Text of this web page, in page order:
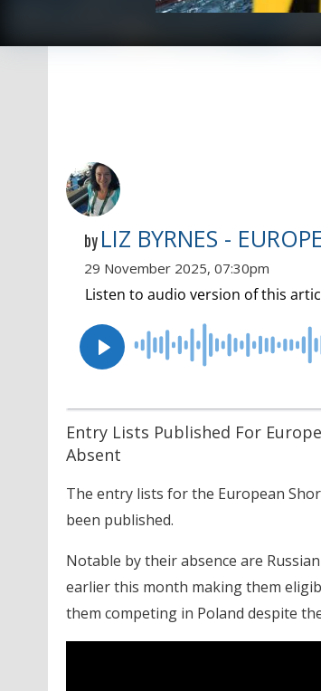
by LIZ BYRNES -
29 November 2025, 07:30pm
Entry Lists Published For
Absent
The entry lists for the European
been published.
Notable by their absence are
earlier this month making them
them competing in Poland despite